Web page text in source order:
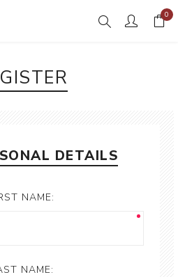
0
DETAILS
NAME:
NAME: